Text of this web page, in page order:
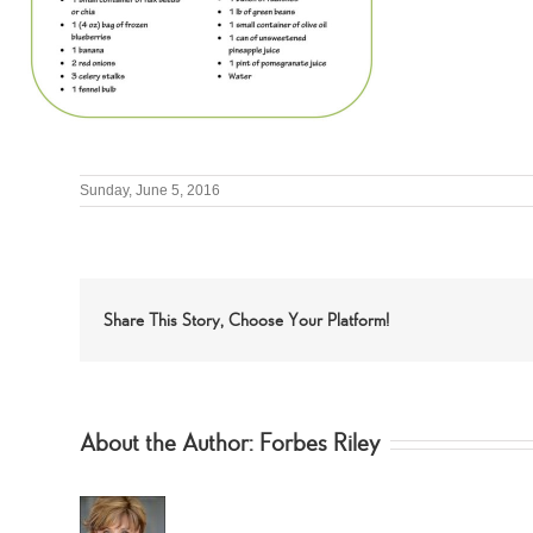
Sunday, June 5, 2016
Share This Story, Choose Your Platform!
About the Author: Forbes Riley